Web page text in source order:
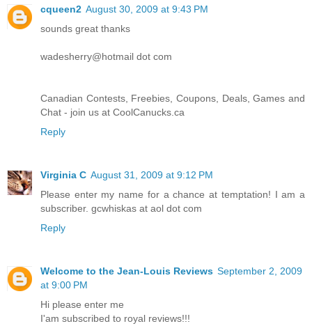
cqueen2 August 30, 2009 at 9:43 PM
sounds great thanks
wadesherry@hotmail dot com
Canadian Contests, Freebies, Coupons, Deals, Games and
Chat - join us at CoolCanucks.ca
Reply
Virginia C August 31, 2009 at 9:12 PM
Please enter my name for a chance at temptation! I am a
subscriber. gcwhiskas at aol dot com
Reply
Welcome to the Jean-Louis Reviews September 2, 2009
at 9:00 PM
Hi please enter me
I'am subscribed to royal reviews!!!